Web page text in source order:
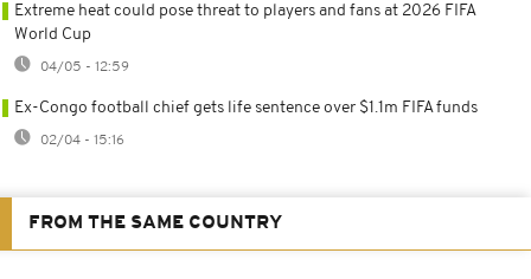
Extreme heat could pose threat to players and fans at 2026 FIFA
World Cup
04/05 - 12:59
Ex-Congo football chief gets life sentence over $1.1m FIFA funds
02/04 - 15:16
FROM THE SAME COUNTRY